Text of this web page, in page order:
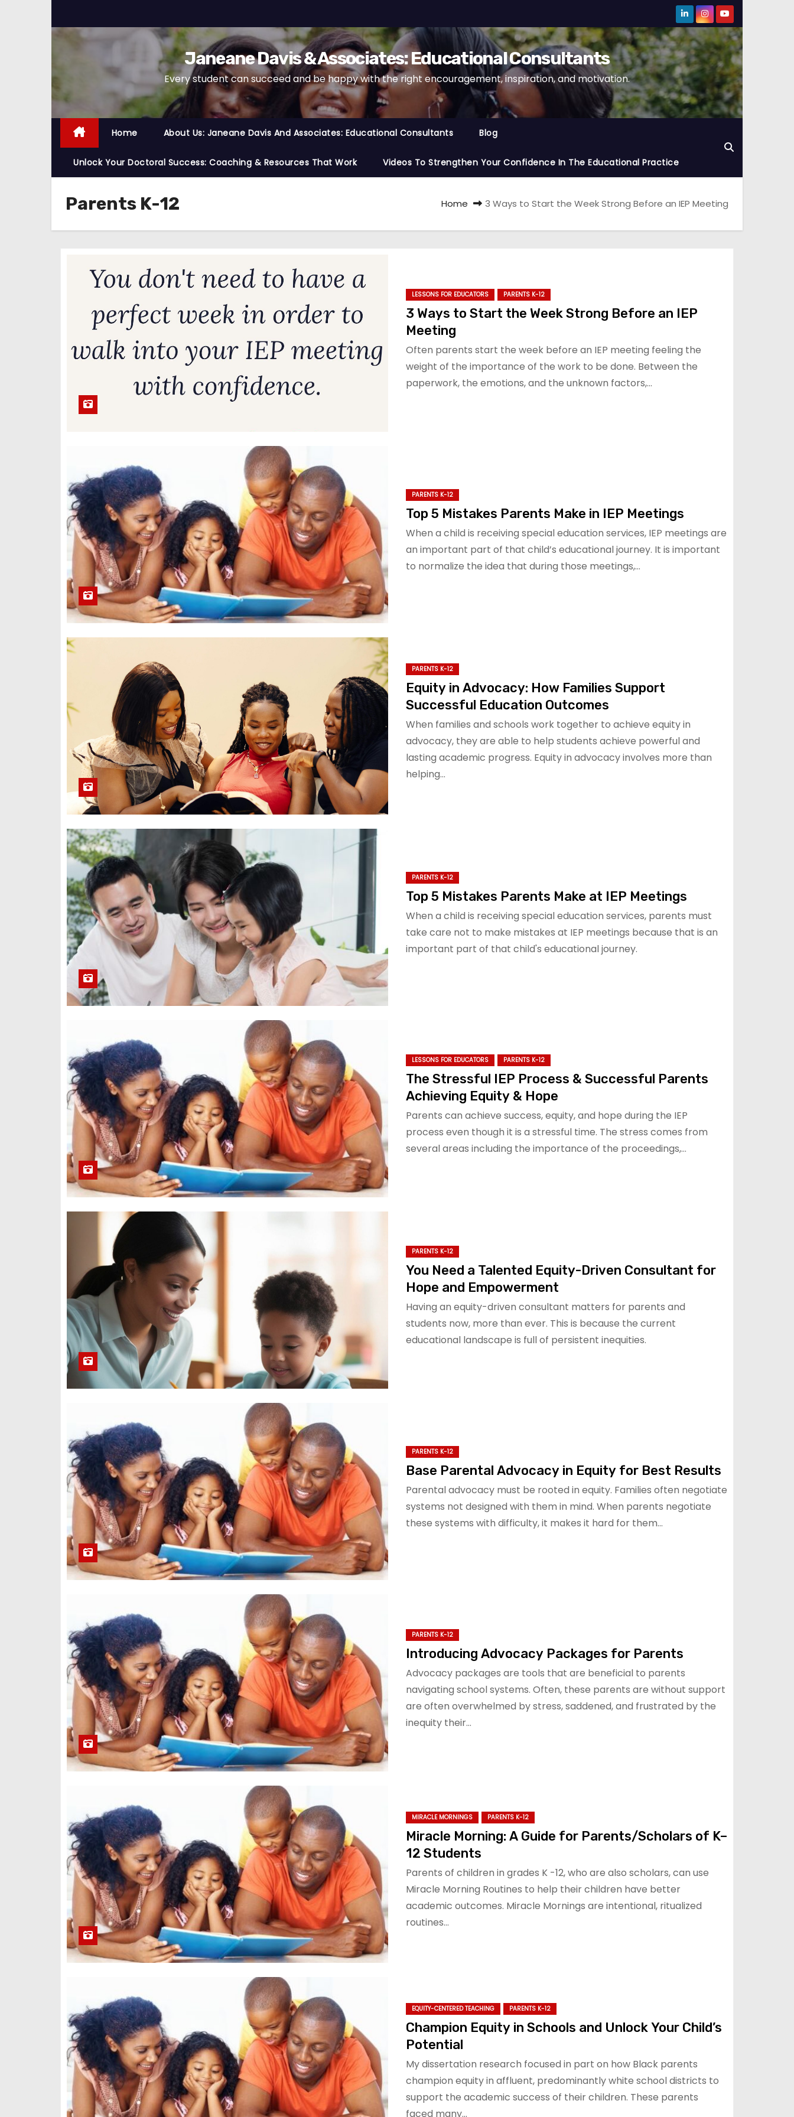
k
t
o
Janeane Davis & Associates: Educational Consultants
Every student can succeed and be happy with the right encouragement, inspiration, and motivation.
Home About Us: Janeane Davis And Associates: Educational Consultants Blog
Unlock Your Doctoral Success: Coaching & Resources That Work Videos To Strengthen Your Confidence In The Educational Practice
Parents K-12 Home 3 Ways to Start the Week Strong Before an IEP Meeting
LESSONS FOR EDUCATORS PARENTS K-12
3 Ways to Start the Week Strong Before an IEP
Meeting
Often parents start the week before an IEP meeting feeling the
weight of the importance of the work to be done. Between the
paperwork, the emotions, and the unknown factors,…
PARENTS K-12
Top 5 Mistakes Parents Make in IEP Meetings
When a child is receiving special education services, IEP meetings are
an important part of that child’s educational journey. It is important
to normalize the idea that during those meetings,…
PARENTS K-12
Equity in Advocacy: How Families Support
Successful Education Outcomes
When families and schools work together to achieve equity in
advocacy, they are able to help students achieve powerful and
lasting academic progress. Equity in advocacy involves more than
helping…
PARENTS K-12
Top 5 Mistakes Parents Make at IEP Meetings
When a child is receiving special education services, parents must
take care not to make mistakes at IEP meetings because that is an
important part of that child's educational journey.
LESSONS FOR EDUCATORS PARENTS K-12
The Stressful IEP Process & Successful Parents
Achieving Equity & Hope
Parents can achieve success, equity, and hope during the IEP
process even though it is a stressful time. The stress comes from
several areas including the importance of the proceedings,…
PARENTS K-12
You Need a Talented Equity-Driven Consultant for
Hope and Empowerment
Having an equity-driven consultant matters for parents and
students now, more than ever. This is because the current
educational landscape is full of persistent inequities.
PARENTS K-12
Base Parental Advocacy in Equity for Best Results
Parental advocacy must be rooted in equity. Families often negotiate
systems not designed with them in mind. When parents negotiate
these systems with difficulty, it makes it hard for them…
PARENTS K-12
Introducing Advocacy Packages for Parents
Advocacy packages are tools that are beneficial to parents
navigating school systems. Often, these parents are without support
are often overwhelmed by stress, saddened, and frustrated by the
inequity their…
MIRACLE MORNINGS PARENTS K-12
Miracle Morning: A Guide for Parents/Scholars of K–
12 Students
Parents of children in grades K -12, who are also scholars, can use
Miracle Morning Routines to help their children have better
academic outcomes. Miracle Mornings are intentional, ritualized
routines…
EQUITY-CENTERED TEACHING PARENTS K-12
Champion Equity in Schools and Unlock Your Child’s
Potential
My dissertation research focused in part on how Black parents
champion equity in affluent, predominantly white school districts to
support the academic success of their children. These parents
faced many…